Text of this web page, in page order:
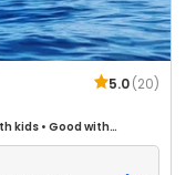
5.0(20)
kids• Good with
Sea Fishing•